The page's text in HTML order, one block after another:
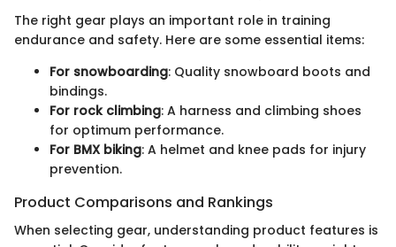
The right gear plays an important role in training
endurance and safety. Here are some essential items:
For snowboarding: Quality snowboard boots and
bindings.
For rock climbing: A harness and climbing shoes
for optimum performance.
For BMX biking: A helmet and knee pads for injury
prevention.
Product Comparisons and Rankings
When selecting gear, understanding product features is